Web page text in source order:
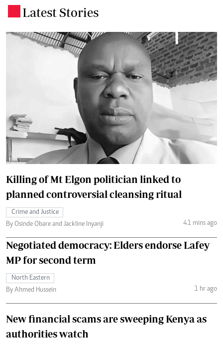
Latest Stories
Killing of Mt Elgon politician linked to
planned controversial cleansing ritual
Crime and Justice
By Osinde Obare and Jackline Inyanji
41 mins ago
Negotiated democracy: Elders endorse Lafey
MP for second term
North Eastern
By Ahmed Hussein
1 hr ago
New financial scams are sweeping Kenya as
authorities watch